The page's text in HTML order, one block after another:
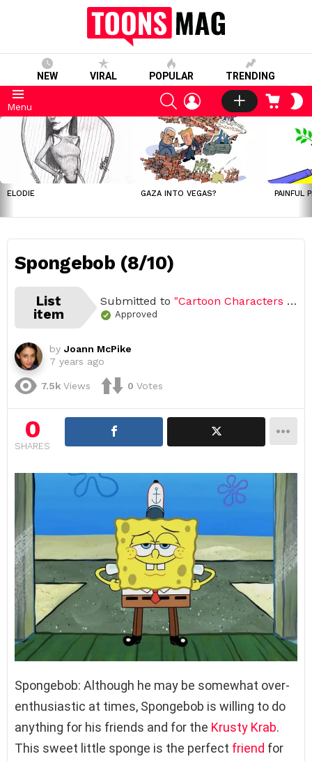
NEW VIRAL POPULAR TRENDING
Menu
SEARCHLOGIN CART
LATEST
STORIES
ELODIE GAZA INTO VEGAS? PAINFUL
Spongebob (8/10)
List
item
Submitted to "Cartoon Characters We Love So Much"
Approved
by Joann McPike
7 years ago
7.5k Views 0 Votes
0
SHARES
Spongebob: Although he may be somewhat over-
enthusiastic at times, Spongebob is willing to do
anything for his friends and for the Krusty Krab.
This sweet little sponge is the perfect friend for